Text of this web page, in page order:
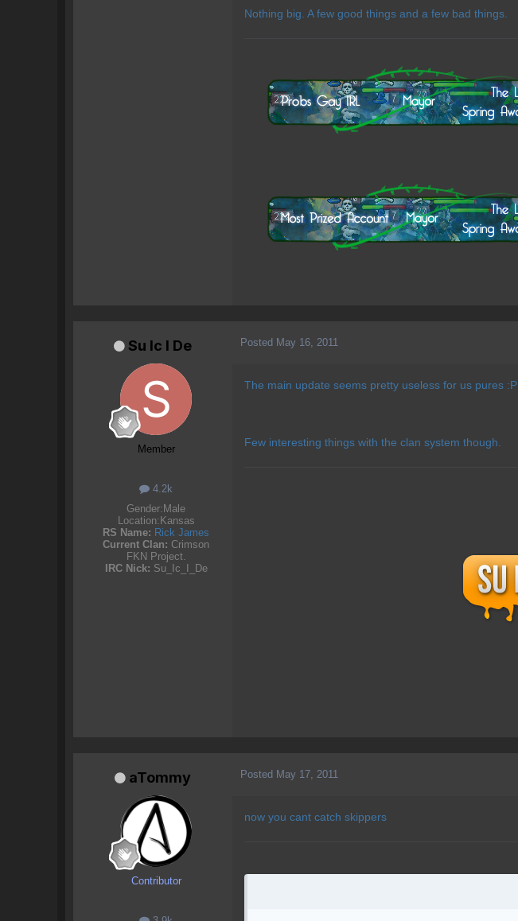
Nothing big. A few good things and a few bad things.
Su lc l De
Member
4.2k
Gender: Male
Location: Kansas
RS Name: Rick James
Current Clan: Crimson
FKN Project.
IRC Nick: Su_Ic_I_De
Posted May 16, 2011
The main update seems pretty useless for us pures :P
Few interesting things with the clan system though.
aTommy
Contributor
Posted May 17, 2011
now you cant catch skippers